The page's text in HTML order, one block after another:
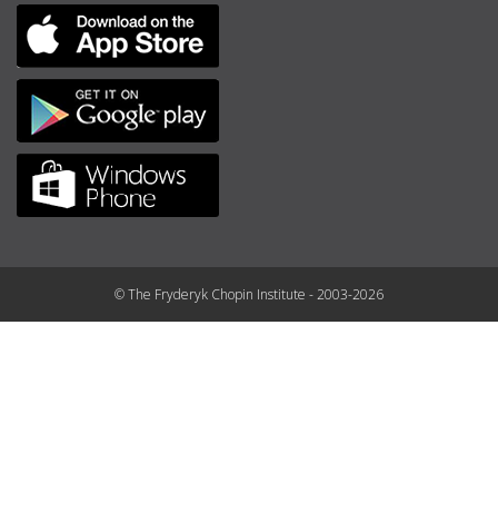
© The Fryderyk Chopin Institute - 2003-2026